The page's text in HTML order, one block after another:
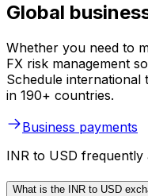
Global
Whether you need to
FX risk management
Schedule international
in 190+ countries.
Business payments
INR to USD frequently
What is the INR to USD